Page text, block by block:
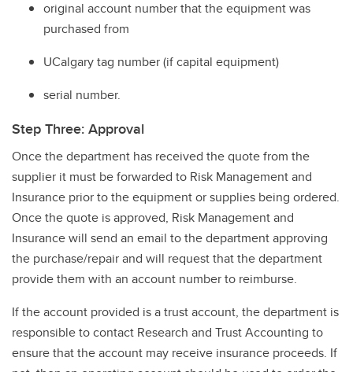
original account number that the equipment was
purchased from
UCalgary tag number (if capital equipment)
serial number.
Step Three: Approval
Once the department has received the quote from the
supplier it must be forwarded to Risk Management and
Insurance prior to the equipment or supplies being ordered.
Once the quote is approved, Risk Management and
Insurance will send an email to the department approving
the purchase/repair and will request that the department
provide them with an account number to reimburse.
If the account provided is a trust account, the department is
responsible to contact Research and Trust Accounting to
ensure that the account may receive insurance proceeds. If